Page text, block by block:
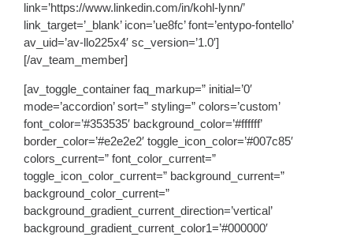
link=’https://www.linkedin.com/in/kohl-lynn/’
link_target=’_blank’ icon=’ue8fc’ font=’entypo-fontello’
av_uid=’av-llo225x4′ sc_version=’1.0′]
[/av_team_member]
[av_toggle_container faq_markup=” initial=’0′
mode=’accordion’ sort=” styling=” colors=’custom’
font_color=’#353535′ background_color=’#ffffff’
border_color=’#e2e2e2′ toggle_icon_color=’#007c85′
colors_current=” font_color_current=”
toggle_icon_color_current=” background_current=”
background_color_current=”
background_gradient_current_direction=’vertical’
background_gradient_current_color1=’#000000′